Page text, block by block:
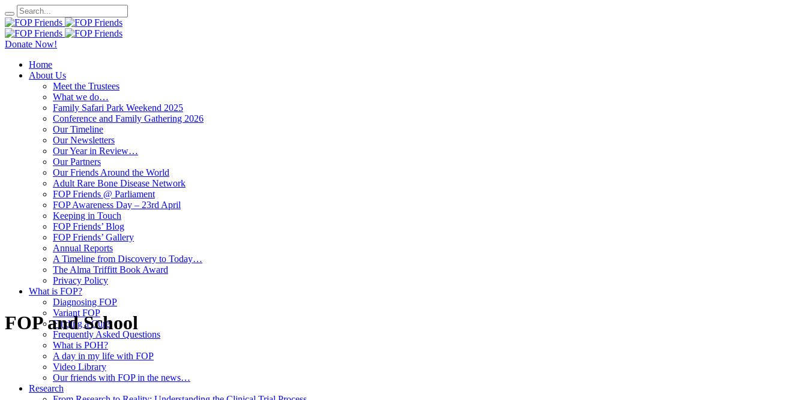
Donate Now!
Home
About Us
Meet the Trustees
What we do…
Family Safari Park Weekend 2025
Conference and Family Gathering 2026
Our Timeline
Our Newsletters
Our Year in Review…
Our Partners
Our Friends Around the World
Adult Rare Bone Disease Network
FOP Friends @ Parliament
FOP Awareness Day – 23rd April
Keeping in Touch
FOP Friends’ Blog
FOP Friends’ Gallery
Annual Reports
A Timeline from Discovery to Today…
The Alma Triffitt Book Award
Privacy Policy
What is FOP?
Diagnosing FOP
Variant FOP
Finding a Cure
Frequently Asked Questions
What is POH?
A day in my life with FOP
Video Library
Our friends with FOP in the news…
Research
FOP and School